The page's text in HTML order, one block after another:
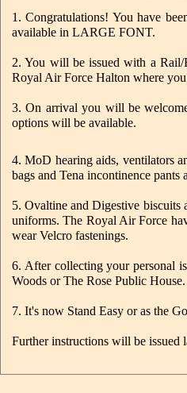
1. Congratulations! You have
available in LARGE FONT.
2. You will be issued with a
Royal Air Force Halton where
3. On arrival you will be
options will be available.
4. MoD hearing aids, ventilators
bags and Tena incontinence pants
5. Ovaltine and Digestive biscuits
uniforms. The Royal Air Force
wear Velcro fastenings.
6. After collecting your personal
Woods or The Rose Public House.
7. It's now Stand Easy or as the
Further instructions will be issued